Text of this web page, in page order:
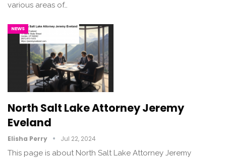
various areas of…
NEWS
North Salt Lake Attorney Jeremy
Eveland
Elisha Perry Jul 22, 2024
This page is about North Salt Lake Attorney Jeremy